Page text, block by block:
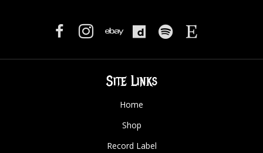
Site Links
Home
Shop
Record Label